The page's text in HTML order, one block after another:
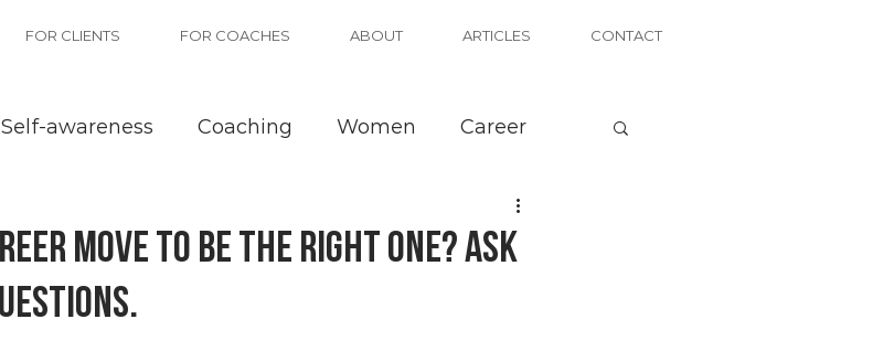
FOR CLIENTS FOR COACHES ABOUT ARTICLES CONTACT
Self-awareness Coaching Women Career
move to be the right one? Ask